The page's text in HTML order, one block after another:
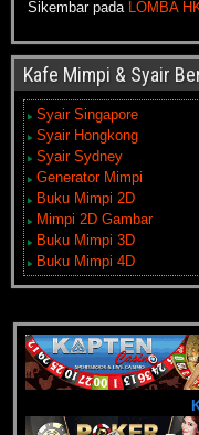
Sikembarpada LOMBA
Kafe Mimpi & Syair
Syair Singapore
Syair Hongkong
Syair Sydney
Generator Mimpi
Buku Mimpi 2D
Mimpi 2D Gambar
Buku Mimpi 3D
Buku Mimpi 4D